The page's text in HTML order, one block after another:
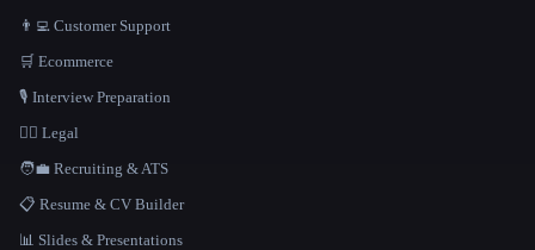
👨‍💻 Customer Support
🛒 Ecommerce
🎙️ Interview Preparation
👩‍⚖️ Legal
🧑‍💼 Recruiting & ATS
📋 Resume & CV Builder
📊 Slides & Presentations